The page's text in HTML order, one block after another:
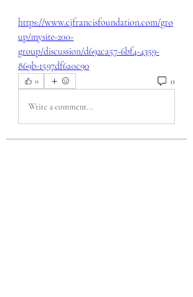
https://www.cjfrancisfoundation.com/gro
up/mysite-200-
group/discussion/d692ca57-6bf4-4359-
869b-1597df6a0c90
0 0
Write a comment...